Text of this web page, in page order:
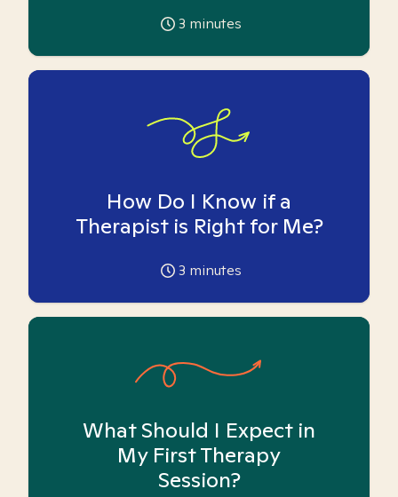
3 minutes
How Do I Know if a
Therapist is Right for Me?
3 minutes
What Should I Expect in
My First Therapy
Session?